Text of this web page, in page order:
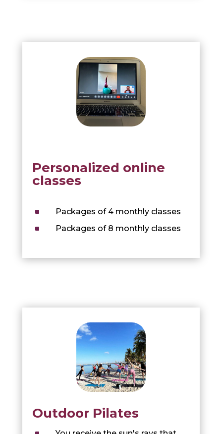
Personalized online
classes
^ Packages of 4 monthly classes
^ Packages of 8 monthly classes
Outdoor Pilates